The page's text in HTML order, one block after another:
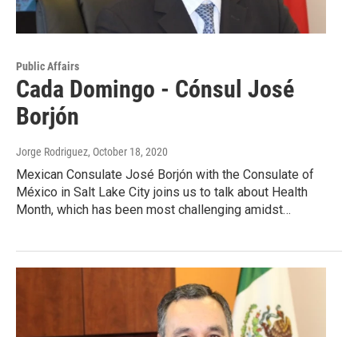
Public Affairs
Cada Domingo - Cónsul José
Borjón
Jorge Rodriguez, October 18, 2020
Mexican Consulate José Borjón with the Consulate of
México in Salt Lake City joins us to talk about Health
Month, which has been most challenging amidst…